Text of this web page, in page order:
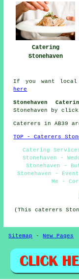
Catering
Stonehaven
If you want local
here
Stonehaven
Stonehaven by
Caterers in AB39
TOP - Caterers
Catering
Stonehaven -
Stonehaven -
Stonehaven -
Me -
(This caterers
Sitemap -New Pages